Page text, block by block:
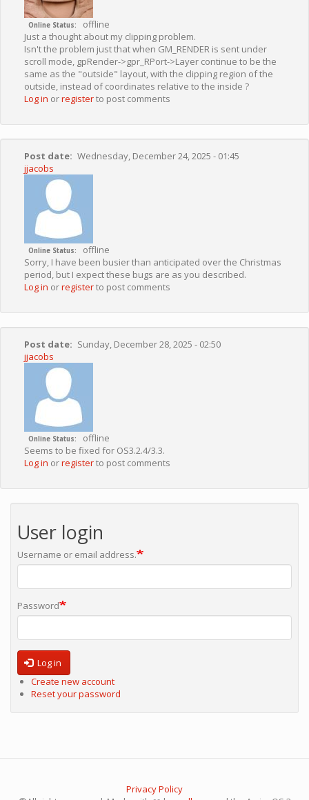
Online Status
offline
Just a thought about my clipping problem.
Isn't the problem just that when GM_RENDER is sent under
scroll mode, gpRender->gpr_RPort->Layer continue to be the
same as the "outside" layout, with the clipping region of the
outside, instead of coordinates relative to the inside ?
Log in orregisterto post comments
Post date
Wednesday, December 24, 2025 - 01:45
jjacobs
Online Status
offline
Sorry, I have been busier than anticipated over the Christmas
period, but I expect these bugs are as you described.
Log in orregisterto post comments
Post date
Sunday, December 28, 2025 - 02:50
jjacobs
Online Status
offline
Seems to be fixed for OS3.2.4/3.3.
Log in orregisterto post comments
User login
Username or email address.
Password
Log in
Create new account
Reset your password
Privacy Policy